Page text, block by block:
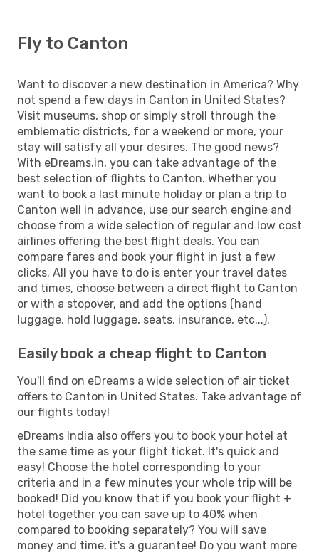
Fly to Canton
Want to discover a new destination in America? Why
not spend a few days in Canton in United States?
Visit museums, shop or simply stroll through the
emblematic districts, for a weekend or more, your
stay will satisfy all your desires. The good news?
With eDreams.in, you can take advantage of the
best selection of flights to Canton. Whether you
want to book a last minute holiday or plan a trip to
Canton well in advance, use our search engine and
choose from a wide selection of regular and low cost
airlines offering the best flight deals. You can
compare fares and book your flight in just a few
clicks. All you have to do is enter your travel dates
and times, choose between a direct flight to Canton
or with a stopover, and add the options (hand
luggage, hold luggage, seats, insurance, etc...).
Easily book a cheap flight to Canton
You'll find on eDreams a wide selection of air ticket
offers to Canton in United States. Take advantage of
our flights today!
eDreams India also offers you to book your hotel at
the same time as your flight ticket. It's quick and
easy! Choose the hotel corresponding to your
criteria and in a few minutes your whole trip will be
booked! Did you know that if you book your flight +
hotel together you can save up to 40% when
compared to booking separately? You will save
money and time, it's a guarantee! Do you want more